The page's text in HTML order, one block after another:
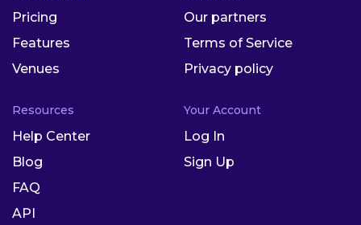
Pricing
Features
Venues
Our partners
Terms of Service
Privacy policy
Resources
Help Center
Blog
FAQ
API
Your Account
Log In
Sign Up